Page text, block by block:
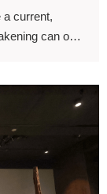
a current,
can one